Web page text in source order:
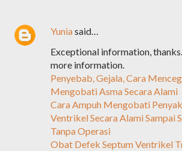
Yuniasaid…
Exceptional information,
more information.
Penyebab, Gejala, Cara
Mengobati Asma Secara Alami
Cara Ampuh Mengobati
Ventrikel Secara Alami Sampai
Tanpa Operasi
Obat Defek Septum Ventrikel